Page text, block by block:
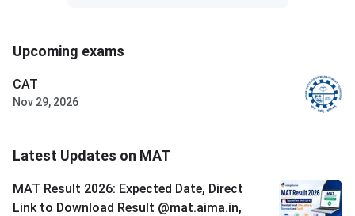
Upcoming exams
CAT
Nov 29, 2026
Latest Updates on MAT
MAT Result 2026: Expected Date, Direct
Link to Download Result @mat.aima.in,